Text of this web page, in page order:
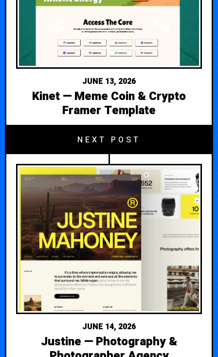
JUNE 13, 2026
Kinet — Meme Coin & Crypto
Framer Template
NEXT POST
JUNE 14, 2026
Justine — Photography &